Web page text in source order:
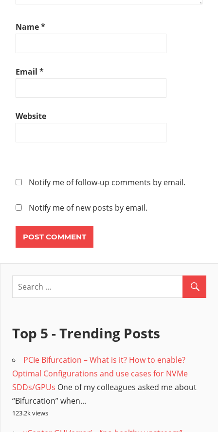
Name*
Email *
Website
Notify me of follow-up comments by email.
Notify me of new posts by email.
Top 5 - Trending Posts
PCIe Bifurcation – What is it? How to enable?
Optimal Configurations and use cases for NVMe
SDDs/GPUs One of my colleagues asked me about
“Bifurcation” when...
123.2k views